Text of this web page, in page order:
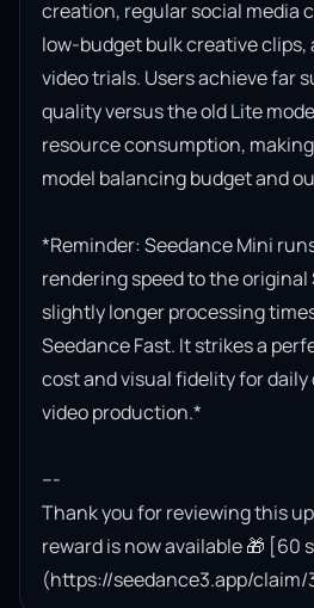
creation, regular social media
low-budget bulk creative clips,
video trials. Users achieve far
quality versus the old Lite
resource consumption,
model balancing budget and
*Reminder: Seedance Mini
rendering speed to the
slightly longer processing
Seedance Fast. It strikes a
cost and visual fidelity for
video production.*
---
Thank you for reviewing this
reward is now available 🎁 [60
(https://seedance3.app/claim/